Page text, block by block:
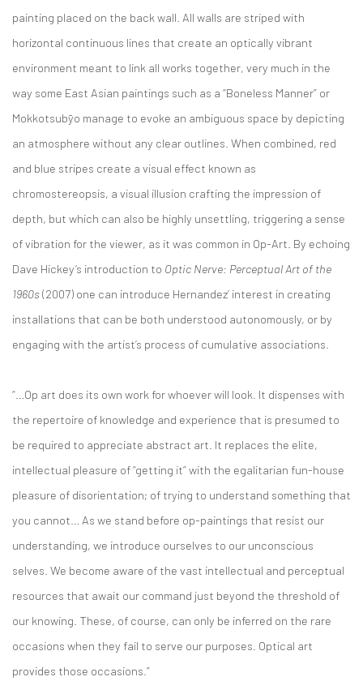
painting placed on the back wall. All walls are striped with
horizontal continuous lines that create an optically vibrant
environment meant to link all works together, very much in the
way some East Asian paintings such as a “Boneless Manner” or
Mokkotsubȳo manage to evoke an ambiguous space by depicting
an atmosphere without any clear outlines. When combined, red
and blue stripes create a visual effect known as
chromostereopsis, a visual illusion crafting the impression of
depth, but which can also be highly unsettling, triggering a sense
of vibration for the viewer, as it was common in Op-Art. By echoing
Dave Hickey’s introduction to Optic Nerve: Perceptual Art of the
1960s(2007) one can introduce Hernandez’ interest in creating
installations that can be both understood autonomously, or by
engaging with the artist’s process of cumulative associations.
“…Op art does its own work for whoever will look. It dispenses with
the repertoire of knowledge and experience that is presumed to
be required to appreciate abstract art. It replaces the elite,
intellectual pleasure of “getting it” with the egalitarian fun-house
pleasure of disorientation; of trying to understand something that
you cannot… As we stand before op-paintings that resist our
understanding, we introduce ourselves to our unconscious
selves. We become aware of the vast intellectual and perceptual
resources that await our command just beyond the threshold of
our knowing. These, of course, can only be inferred on the rare
occasions when they fail to serve our purposes. Optical art
provides those occasions.”